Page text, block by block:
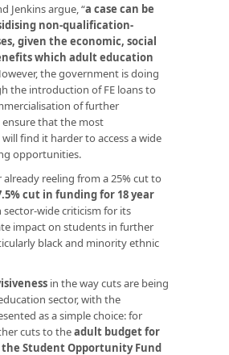
Jenkins argue, “a case can be
non-qualification-
given the economic, social
which adult education
the government is doing
the introduction of FE loans to
of further
that the most
find it harder to access a wide
opportunities.
reeling from a 25% cut to
cut in funding for 18 year
sector-wide criticism for its
impact on students in further
black and minority ethnic
in the way cuts are being
sector, with the
as a simple choice: for
cuts to theadult budget for
Student Opportunity Fund